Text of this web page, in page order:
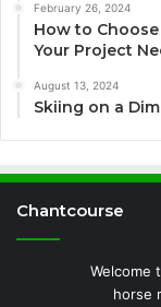
February 26, 2024
How to
Your Project
August 13, 2024
Skiing on a
Chantcourse
Welcome
horse